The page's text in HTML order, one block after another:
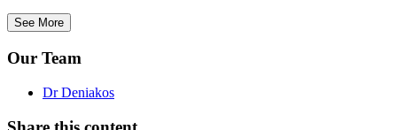
See More
Our Team
Dr Deniakos